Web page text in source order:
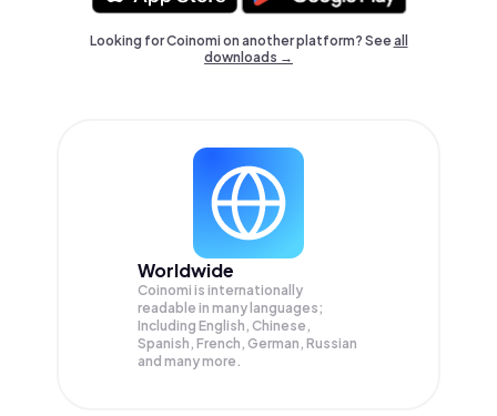
Looking for Coinomi on another platform? Seeall
downloads →
Worldwide
Coinomi is internationally
readable in many languages;
Including English, Chinese,
Spanish, French, German, Russian
and many more.